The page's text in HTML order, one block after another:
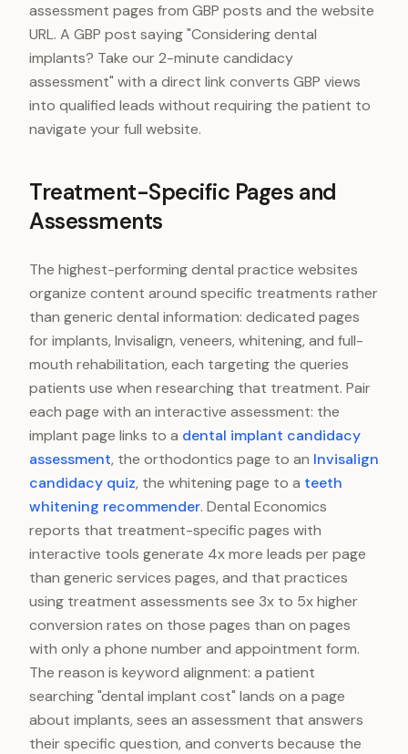
assessment pages from GBP posts and the website
URL. A GBP post saying "Considering dental
implants? Take our 2-minute candidacy
assessment" with a direct link converts GBP views
into qualified leads without requiring the patient to
navigate your full website.
Treatment-Specific Pages and
Assessments
The highest-performing dental practice websites
organize content around specific treatments rather
than generic dental information: dedicated pages
for implants, Invisalign, veneers, whitening, and full-
mouth rehabilitation, each targeting the queries
patients use when researching that treatment. Pair
each page with an interactive assessment: the
implant page links to a dental implant candidacy
assessment, the orthodontics page to an Invisalign
candidacy quiz, the whitening page to a teeth
whitening recommender. Dental Economics
reports that treatment-specific pages with
interactive tools generate 4x more leads per page
than generic services pages, and that practices
using treatment assessments see 3x to 5x higher
conversion rates on those pages than on pages
with only a phone number and appointment form.
The reason is keyword alignment: a patient
searching "dental implant cost" lands on a page
about implants, sees an assessment that answers
their specific question, and converts because the